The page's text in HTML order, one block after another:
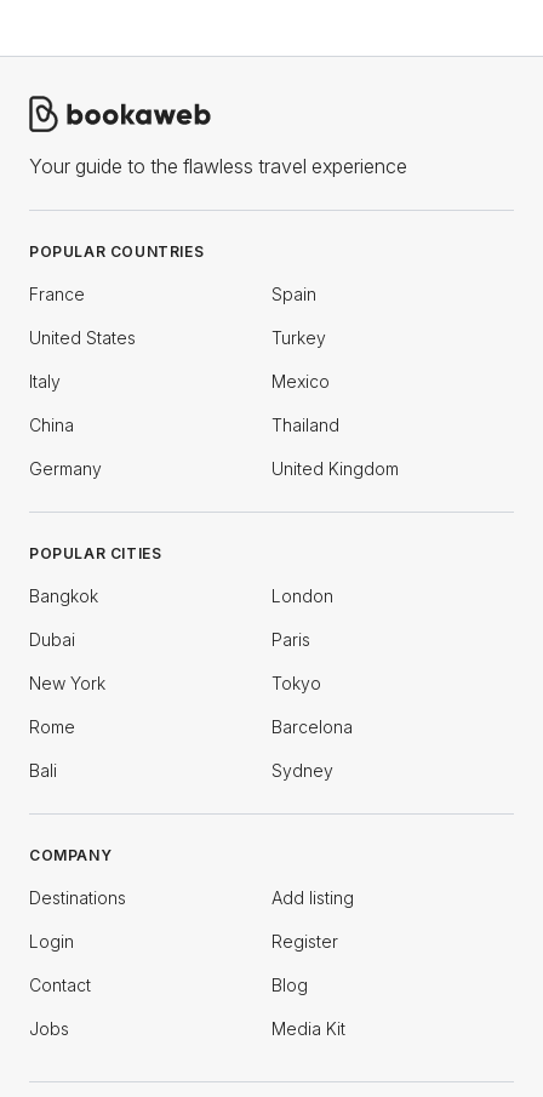
Your guide to the flawless travel experience
POPULAR COUNTRIES
France Spain
United States Turkey
Italy Mexico
China Thailand
Germany United Kingdom
POPULAR CITIES
Bangkok London
Dubai Paris
New York Tokyo
Rome Barcelona
Bali Sydney
COMPANY
Destinations Add listing
Login Register
Contact Blog
Jobs Media Kit